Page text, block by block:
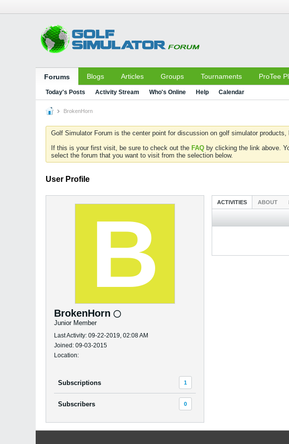
Forums Blogs Articles Groups Tournaments ProTee
Today's Posts Activity Stream Who's Online Help Calendar
BrokenHorn
Golf Simulator Forum is the center point for discussion on golf simulator
If this is your first visit, be sure to check out the FAQ by clicking the link above.
select the forum that you want to visit from the selection below.
User Profile
BrokenHorn
Junior Member
Last Activity: 09-22-2019, 02:08 AM
Joined: 09-03-2015
Location:
Subscriptions 1
Subscribers 0
ACTIVITIES ABOUT